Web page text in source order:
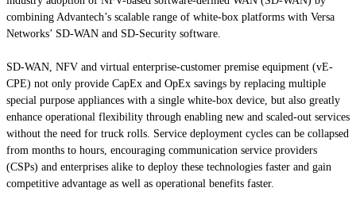
combining Advantech’s scalable range of white-box platforms with Versa
Networks’ SD-WAN and SD-Security software.
SD-WAN, NFV and virtual enterprise-customer premise equipment (vE-
CPE) not only provide CapEx and OpEx savings by replacing multiple
special purpose appliances with a single white-box device, but also greatly
enhance operational flexibility through enabling new and scaled-out services
without the need for truck rolls. Service deployment cycles can be collapsed
from months to hours, encouraging communication service providers
(CSPs) and enterprises alike to deploy these technologies faster and gain
competitive advantage as well as operational benefits faster.